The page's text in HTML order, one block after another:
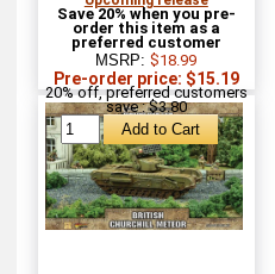
Save 20% when you pre-
order this item as a
preferred customer
MSRP:$18.99
Pre-order price: $15.19
20% off, preferred customers
save : $3.80